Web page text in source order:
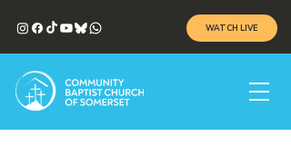
WATCH LIVE